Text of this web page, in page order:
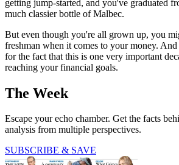
getting jump-started, and you've graduated
much classier bottle of Malbec.
But even though you're all grown up, you
freshman when it comes to your money.
for the fact that this is one very important
reaching your financial goals.
The Week
Escape your echo chamber. Get the facts
analysis from multiple perspectives.
SUBSCRIBE & SAVE